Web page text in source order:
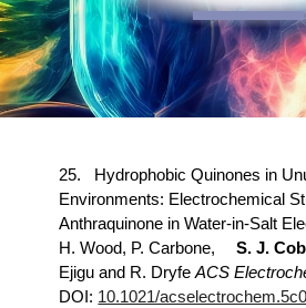
25.
Hydrophobic Quinones in
Environments: Electrochemical
Anthraquinone in Water-in-Salt
H. Wood, P. Carbone,
S. J.
Ejiguand R. Dryfe ACS Electroc
DOI: 10.1021/